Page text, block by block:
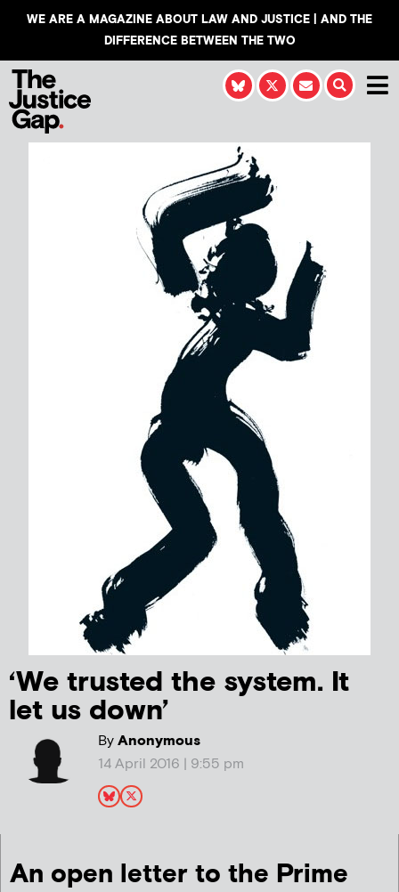
WE ARE A MAGAZINE ABOUT LAW AND JUSTICE | AND THE
DIFFERENCE BETWEEN THE TWO
‘We trusted the system. It
let us down’
ByAnonymous
14 April 2016 | 9:55 pm
An open letter to the Prime